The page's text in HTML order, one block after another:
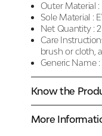
Outer Material :
Sole Material :
Net Quantity :
Care
brush or cloth,
Generic Name :
Know the
More